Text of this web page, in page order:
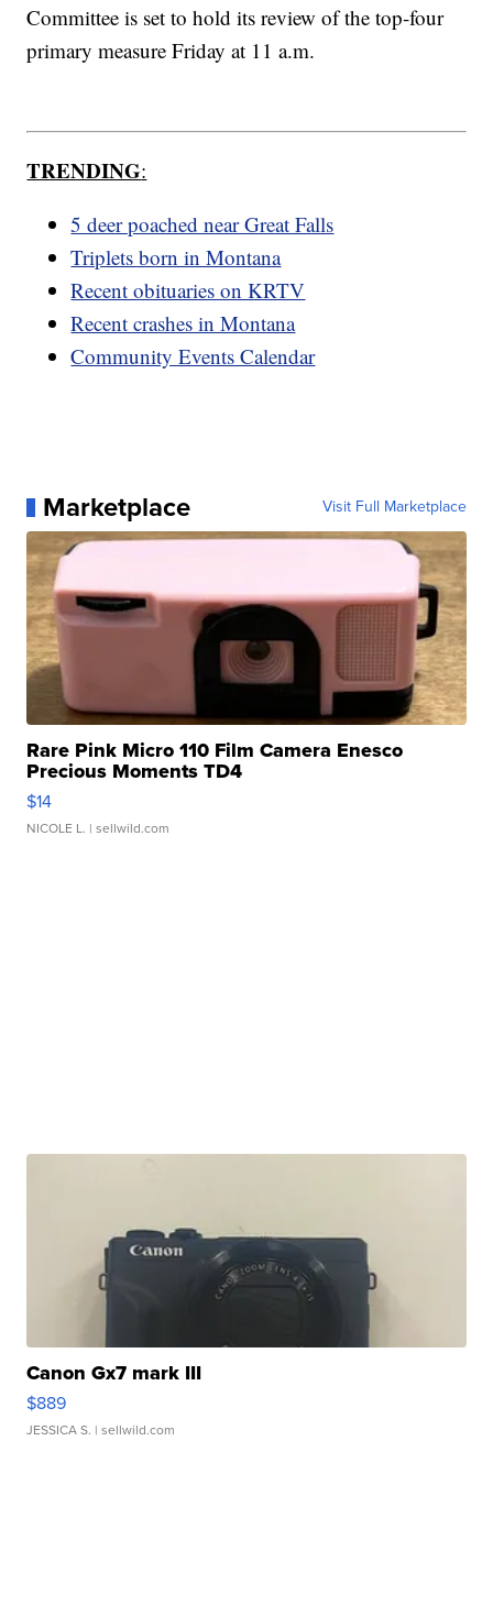
Committee is set to hold its review of the top-four
primary measure Friday at 11 a.m.
TRENDING:
5 deer poached near Great Falls
Triplets born in Montana
Recent obituaries on KRTV
Recent crashes in Montana
Community Events Calendar
Marketplace Visit Full Marketplace
Rare Pink Micro 110 Film Camera Enesco
Precious Moments TD4
$14
NICOLE L. | sellwild.com
Canon Gx7 mark III
$889
JESSICA S. | sellwild.com